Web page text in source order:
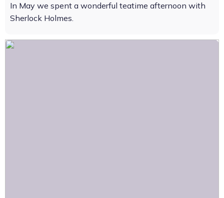
In May we spent a wonderful teatime afternoon with
Sherlock Holmes.